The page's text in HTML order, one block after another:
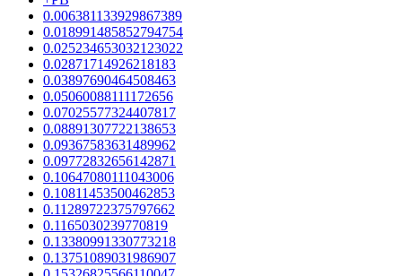
0.006381133929867389
0.018991485852794754
0.025234653032123022
0.02871714926218183
0.03897690464508463
0.05060088111172656
0.07025577324407817
0.08891307722138653
0.09367583631489962
0.09772832656142871
0.10647080111043006
0.10811453500462853
0.11289722375797662
0.1165030239770819
0.13380991330773218
0.13751089031986907